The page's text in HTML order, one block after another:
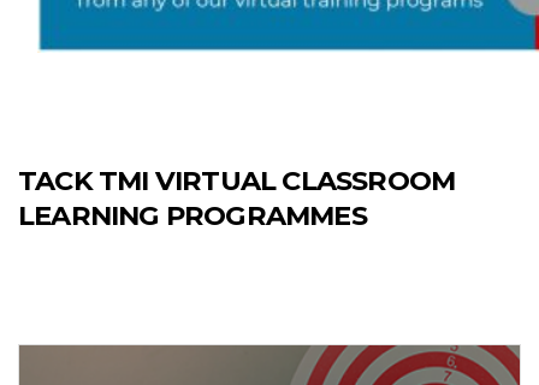
TACK TMI VIRTUAL CLASSROOM
LEARNING PROGRAMMES